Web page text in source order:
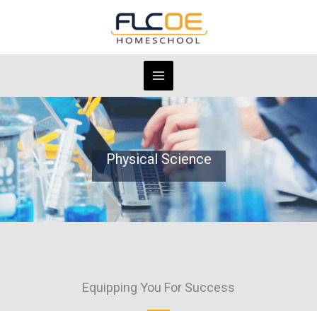
Physical Science
Equipping You For Success